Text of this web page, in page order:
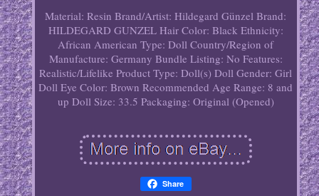
Material: Resin Brand/Artist: Hildegard Günzel Brand:
HILDEGARD GUNZEL Hair Color: Black Ethnicity:
African American Type: Doll Country/Region of
Manufacture: Germany Bundle Listing: No Features:
Realistic/Lifelike Product Type: Doll(s) Doll Gender: Girl
Doll Eye Color: Brown Recommended Age Range: 8 and
up Doll Size: 33.5 Packaging: Original (Opened)
Share